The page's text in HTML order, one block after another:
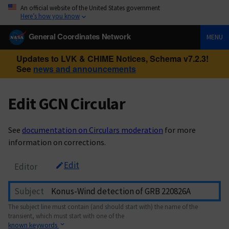
An official website of the United States government
Here’s how you know
General Coordinates Network MENU
Updates to LVK & CHIME Notices, Schema v7.2.3!
See news and announcements
Edit GCN Circular
See documentation on Circulars moderation for more
information on corrections.
Editor Edit
Subject
The subject line must contain (and should start with) the name of the
transient, which must start with one of the
known keywords